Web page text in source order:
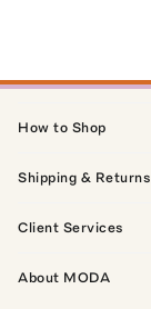
How to Shop
Shipping & Returns
Client Services
About MODA